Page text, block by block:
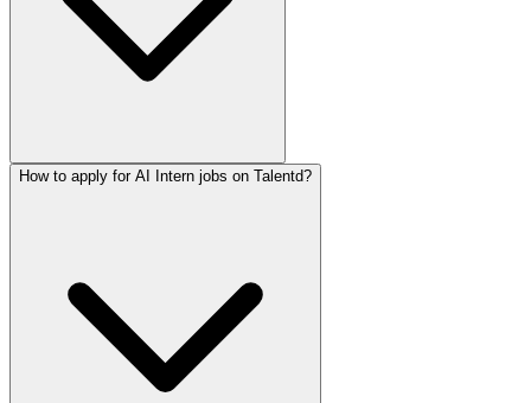
How to apply for AI Intern jobs on Talentd?